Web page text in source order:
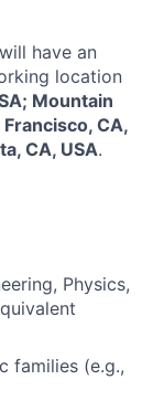
have an
location
Mountain
Francisco, CA,
CA, USA.
Physics,
families (e.g.,